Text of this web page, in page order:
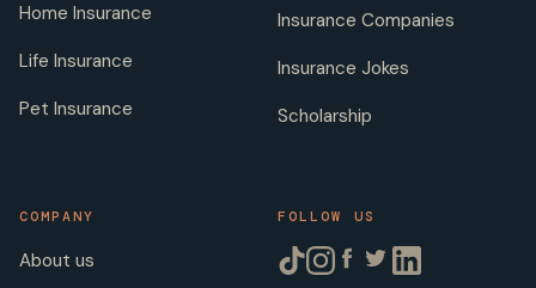
Home Insurance
Life Insurance
Pet Insurance
Insurance Companies
Insurance Jokes
Scholarship
COMPANY
About us
FOLLOW US